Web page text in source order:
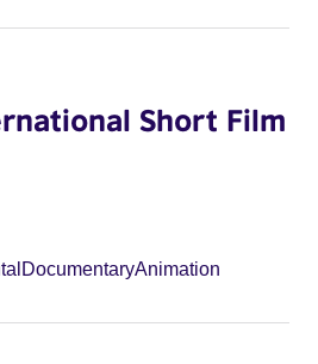
Short Film
DocumentaryAnimation